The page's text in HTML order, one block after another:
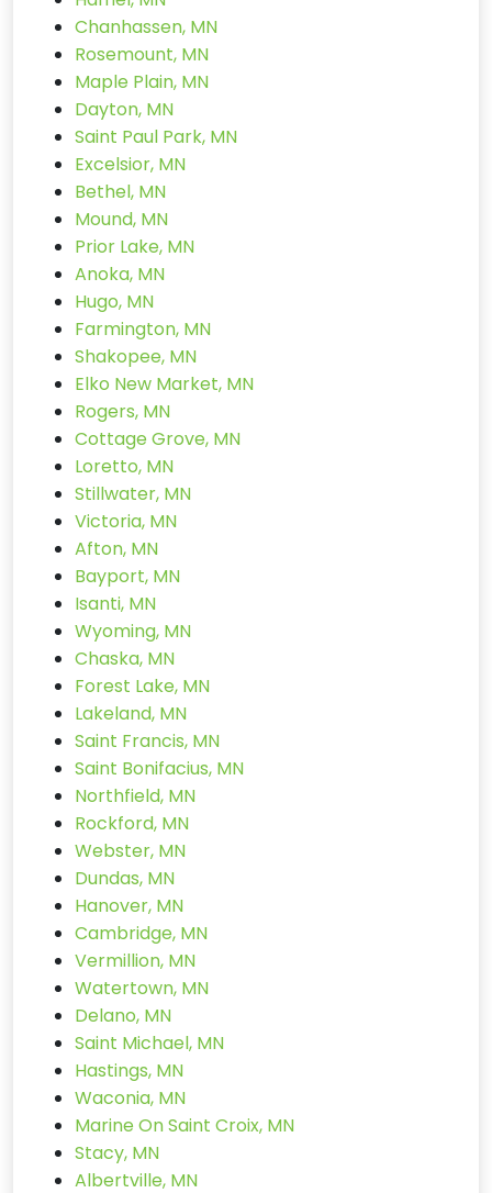
Chanhassen, MN
Rosemount, MN
Maple Plain, MN
Dayton, MN
Saint Paul Park, MN
Excelsior, MN
Bethel, MN
Mound, MN
Prior Lake, MN
Anoka, MN
Hugo, MN
Farmington, MN
Shakopee, MN
Elko New Market, MN
Rogers, MN
Cottage Grove, MN
Loretto, MN
Stillwater, MN
Victoria, MN
Afton, MN
Bayport, MN
Isanti, MN
Wyoming, MN
Chaska, MN
Forest Lake, MN
Lakeland, MN
Saint Francis, MN
Saint Bonifacius, MN
Northfield, MN
Rockford, MN
Webster, MN
Dundas, MN
Hanover, MN
Cambridge, MN
Vermillion, MN
Watertown, MN
Delano, MN
Saint Michael, MN
Hastings, MN
Waconia, MN
Marine On Saint Croix, MN
Stacy, MN
Albertville, MN